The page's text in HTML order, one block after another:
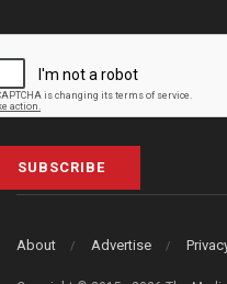
SUBSCRIBE
About Advertise